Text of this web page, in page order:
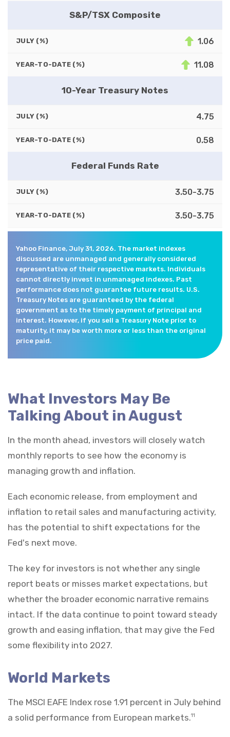
S&P/TSX Composite
JULY (%) 1.06
YEAR-TO-DATE (%) 11.08
10-Year Treasury Notes
JULY (%) 4.75
YEAR-TO-DATE (%) 0.58
Federal Funds Rate
JULY (%) 3.50-3.75
YEAR-TO-DATE (%) 3.50-3.75
Yahoo Finance, July 31, 2026. The market indexes
discussed are unmanaged and generally considered
representative of their respective markets. Individuals
cannot directly invest in unmanaged indexes. Past
performance does not guarantee future results. U.S.
Treasury Notes are guaranteed by the federal
government as to the timely payment of principal and
interest. However, if you sell a Treasury Note prior to
maturity, it may be worth more or less than the original
price paid.
What Investors May Be
Talking About in August
In the month ahead, investors will closely watch
monthly reports to see how the economy is
managing growth and inflation.
Each economic release, from employment and
inflation to retail sales and manufacturing activity,
has the potential to shift expectations for the
Fed's next move.
The key for investors is not whether any single
report beats or misses market expectations, but
whether the broader economic narrative remains
intact. If the data continue to point toward steady
growth and easing inflation, that may give the Fed
some flexibility into 2027.
World Markets
The MSCI EAFE Index rose 1.91 percent in July behind
a solid performance from European markets.11